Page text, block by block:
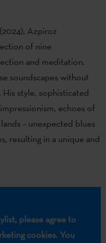
(2024), Azpiroz
of nine
and meditation.
soundscapes without
style, sophisticated
echoes of
– unexpected blues
resulting in a unique and
please agree to
cookies. You